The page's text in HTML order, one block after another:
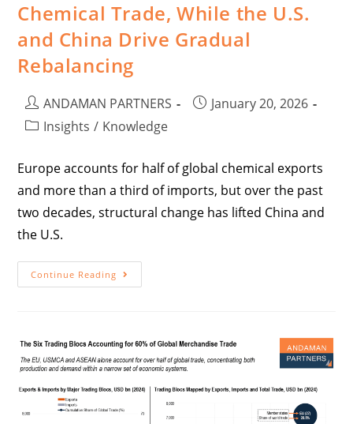
Chemical Trade, While the U.S.
and China Drive Gradual
Rebalancing
ANDAMAN PARTNERS
January 20, 2026
Insights / Knowledge
Europe accounts for half of global chemical exports
and more than a third of imports, but over the past
two decades, structural change has lifted China and
the U.S.
Continue Reading